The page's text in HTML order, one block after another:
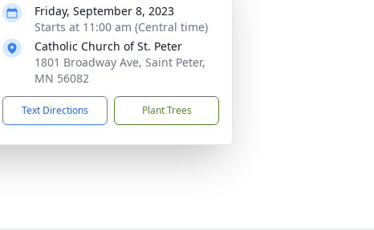
Friday, September 8, 2023
Starts at 11:00 am (Central time)
Catholic Church of St. Peter
1801 Broadway Ave, Saint Peter,
MN 56082
Text Directions Plant Trees